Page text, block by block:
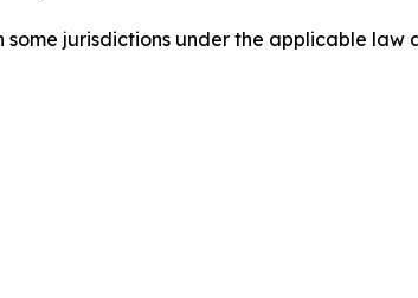
jurisdictions under the applicable law